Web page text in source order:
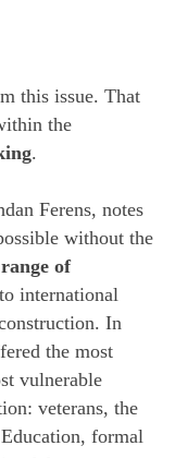
this issue. That
the
.
Ferens, notes
without the
of
international
In
the most
vulnerable
veterans, the
formal